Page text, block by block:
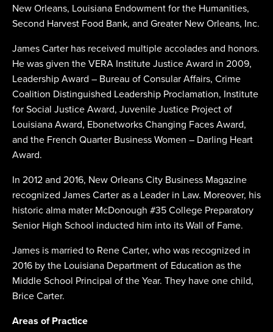
New Orleans, Louisiana Endowment for the Humanities,
Second Harvest Food Bank, and Greater New Orleans, Inc.
James Carter has received multiple accolades and honors.
He was given the VERA Institute Justice Award in 2009,
Leadership Award – Bureau of Consular Affairs, Crime
Coalition Distinguished Leadership Proclamation, Institute
for Social Justice Award, Juvenile Justice Project of
Louisiana Award, Ebonetworks Changing Faces Award,
and the French Quarter Business Women – Darling Heart
Award.
In 2012 and 2016, New Orleans City Business Magazine
recognized James Carter as a Leader in Law. Moreover, his
historic alma mater McDonough #35 College Preparatory
Senior High School inducted him into its Wall of Fame.
James is married to Rene Carter, who was recognized in
2016 by the Louisiana Department of Education as the
Middle School Principal of the Year. They have one child,
Brice Carter.
Areas of Practice